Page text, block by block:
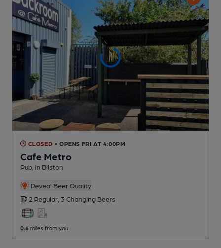
CLOSED • OPENS FRI AT 4:00PM
Cafe Metro
Pub , in Bilston
Reveal Beer Quality
2 Regular, 3 Changing Beers
0.6 miles from you